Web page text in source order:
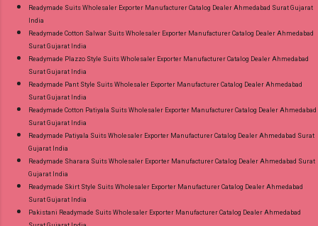
Readymade Suits Wholesaler Exporter Manufacturer Catalog Dealer Ahmedabad Surat Gujarat
India
Readymade Cotton Salwar Suits Wholesaler Exporter Manufacturer Catalog Dealer Ahmedabad
Surat Gujarat India
Readymade Plazzo Style Suits Wholesaler Exporter Manufacturer Catalog Dealer Ahmedabad
Surat Gujarat India
Readymade Pant Style Suits Wholesaler Exporter Manufacturer Catalog Dealer Ahmedabad
Surat Gujarat India
Readymade Cotton Patiyala Suits Wholesaler Exporter Manufacturer Catalog Dealer Ahmedabad
Surat Gujarat India
Readymade Patiyala Suits Wholesaler Exporter Manufacturer Catalog Dealer Ahmedabad Surat
Gujarat India
Readymade Sharara Suits Wholesaler Exporter Manufacturer Catalog Dealer Ahmedabad Surat
Gujarat India
Readymade Skirt Style Suits Wholesaler Exporter Manufacturer Catalog Dealer Ahmedabad
Surat Gujarat India
Pakistani Readymade Suits Wholesaler Exporter Manufacturer Catalog Dealer Ahmedabad